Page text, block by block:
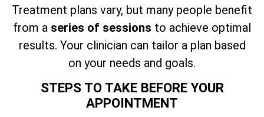
Treatment plans vary, but many people benefit
from a series of sessions to achieve optimal
results. Your clinician can tailor a plan based
on your needs and goals.
STEPS TO TAKE BEFORE YOUR
APPOINTMENT